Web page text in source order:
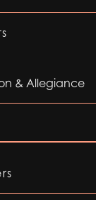
& Allegiance